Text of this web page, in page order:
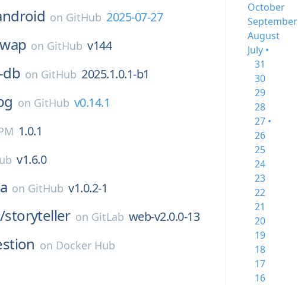
on GitHub 2025-07-27
on GitHub v144
db on GitHub 2025.1.0.1-b1
on GitHub v0.14.1
1.0.1
v1.6.0
on GitHub v1.0.2-1
storyteller on GitLab web-v2.0.0-13
on Docker Hub
October
September
August
July •
31
30
29
28
27 •
26
25
24
23
22
21
20
19
18
17
16